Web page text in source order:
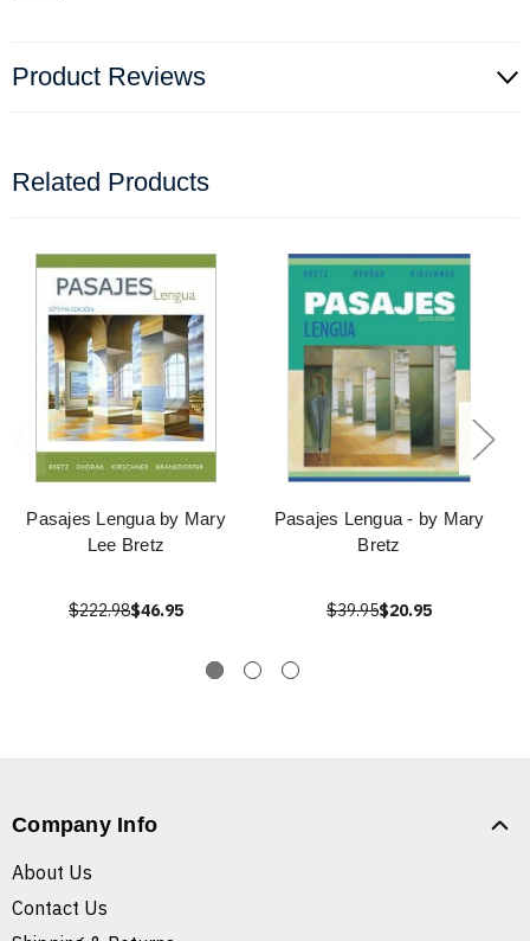
Product Reviews
Related Products
Pasajes Lengua by Mary
Lee Bretz
$222.98$46.95
Pasajes Lengua - by Mary
Bretz
$39.95$20.95
Company Info
About Us
Contact Us